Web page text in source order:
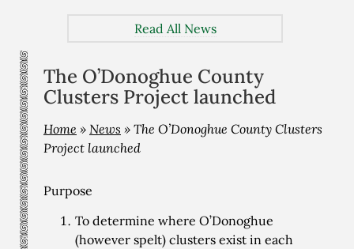
Read All News
The O’Donoghue County
Clusters Project launched
Home » News » The O’Donoghue County Clusters
Project launched
Purpose
To determine where O’Donoghue
(however spelt) clusters exist in each